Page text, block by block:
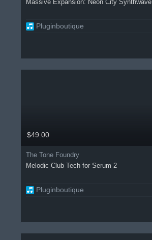
Massive Expansion: Neon City Synthwave
Pluginboutique
$49.00
The Tone Foundry
Melodic Club Tech for Serum 2
Pluginboutique